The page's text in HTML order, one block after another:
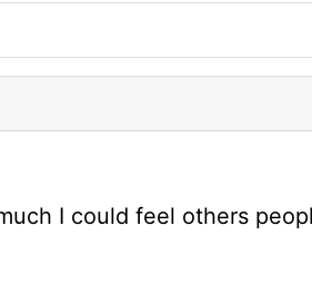
I could feel others